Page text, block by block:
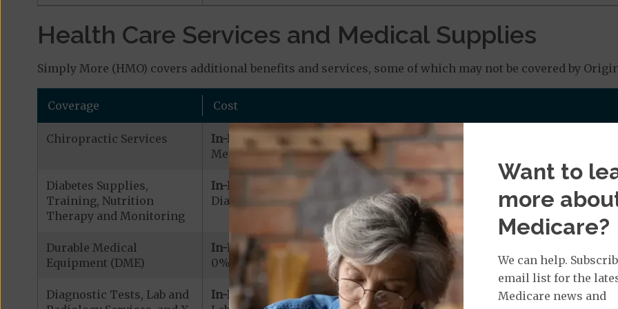
Health Care Services and Medical Supplies
Simply More (HMO) covers additional benefits and services, some of which may not be covered by
Coverage Cost
Chiropractic Services
In-Network:
Medicare Covered Chiropractic Services: $0.00 copay
Diabetes Supplies,
Training, Nutrition
Therapy and Monitoring
In-Network:
Diabetic Supplies: $0.00 copay
Durable Medical
Equipment (DME)
In-Network:
0% - 20% coinsurance depending on the equipment
Diagnostic Tests, Lab and
In-Network:
Want to
more
Medicare?
We can help.
email list for the
Medicare news and